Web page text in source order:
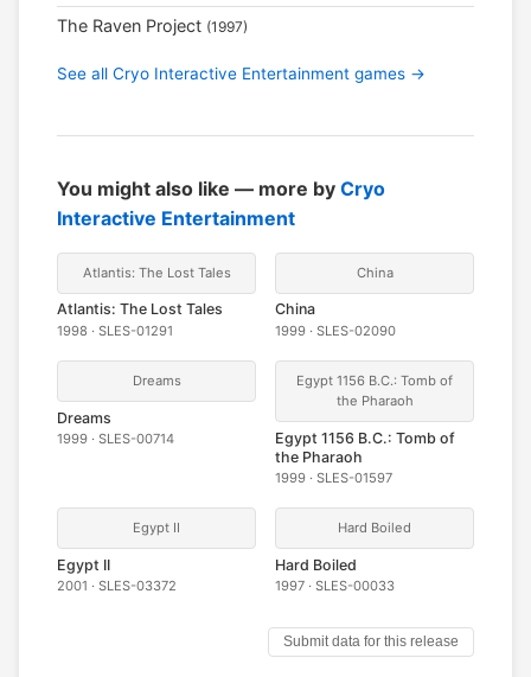
The Raven Project (1997)
See all Cryo Interactive Entertainment games →
You might also like — more by Cryo
Interactive Entertainment
Atlantis: The Lost Tales
Atlantis: The Lost Tales
1998 · SLES-01291
China
China
1999 · SLES-02090
Dreams
Dreams
1999 · SLES-00714
Egypt 1156 B.C.: Tomb of
the Pharaoh
Egypt 1156 B.C.: Tomb of
the Pharaoh
1999 · SLES-01597
Egypt II
Egypt II
2001 · SLES-03372
Hard Boiled
Hard Boiled
1997 · SLES-00033
Submit data for this release